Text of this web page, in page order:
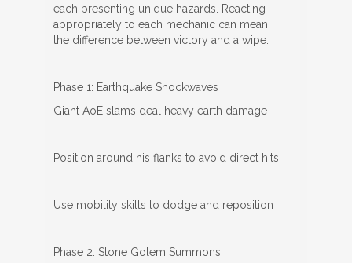
each presenting unique hazards. Reacting
appropriately to each mechanic can mean
the difference between victory and a wipe.
Phase 1: Earthquake Shockwaves
Giant AoE slams deal heavy earth damage
Position around his flanks to avoid direct hits
Use mobility skills to dodge and reposition
Phase 2: Stone Golem Summons